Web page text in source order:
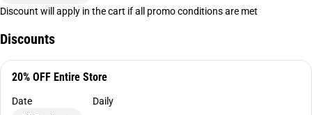
Discount will apply in the cart if all promo conditions are met
Discounts
20% OFF Entire Store
Date
Daily